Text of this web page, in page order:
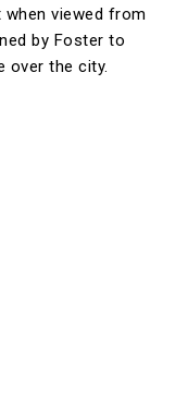
viewed from
by Foster to
over the city.